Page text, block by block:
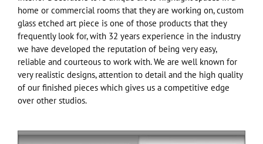
home or commercial rooms that they are working on, custom
glass etched art piece is one of those products that they
frequently look for, with 32 years experience in the industry
we have developed the reputation of being very easy,
reliable and courteous to work with. We are well known for
very realistic designs, attention to detail and the high quality
of our finished pieces which gives us a competitive edge
over other studios.